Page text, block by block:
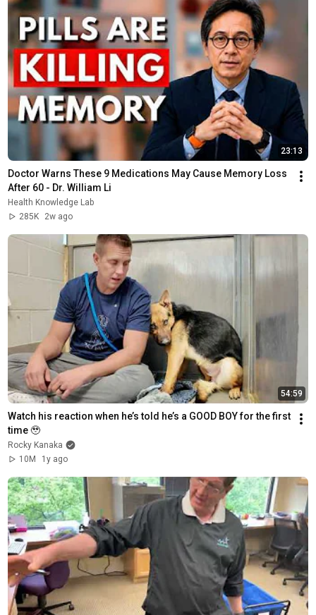
23:13
Doctor Warns These 9 Medications May Cause Memory Loss
After 60 - Dr. William Li
Health Knowledge Lab
285K
2w ago
54:59
Watch his reaction when he’s told he’s a GOOD BOY for the first
time 🥹
Rocky Kanaka
10M
1y ago